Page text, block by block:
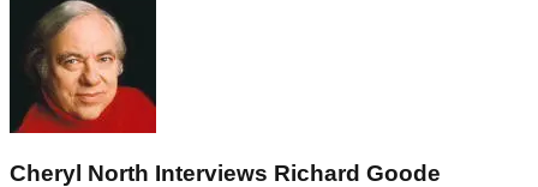
Cheryl North Interviews Richard Goode